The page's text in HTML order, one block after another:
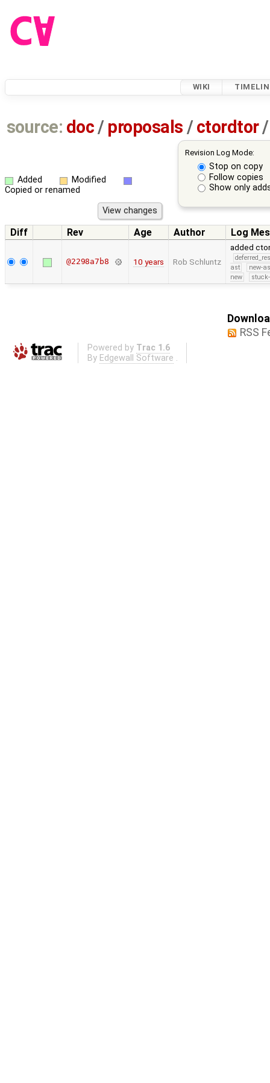
WIKI
source: doc / proposals / ctordtor/
Revision Log Mode:
Stop on copy
Follow copies
Show only
Added
Modified
Copied or renamed
Diff Rev Age Author Log
@2298a7b8 10 years Rob Schluntz
added
ast
new-
new
RSS
Powered by Trac 1.6
By Edgewall Software .